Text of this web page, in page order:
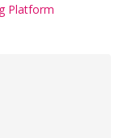
Platform